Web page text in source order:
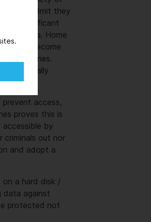
will admit they
a significant
data. Home
now become
ones.
locally
access,
proves this is
by
out nor
and adopt a
a hard disk /
data against
protected not